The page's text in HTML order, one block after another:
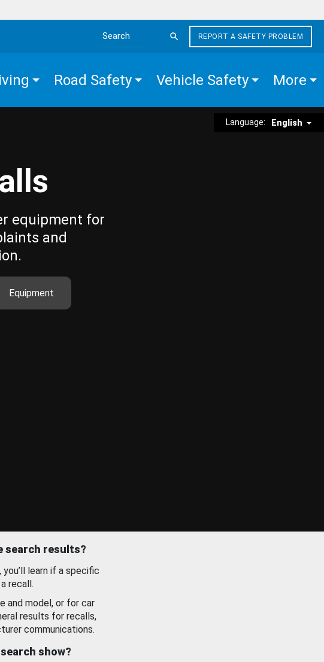
Search the site
REPORT A SAFETY PROBLEM
Road Safety Vehicle Safety More
Language: English
equipment for
and
Equipment
search results?
learn if a specific
recall.
and model, or for car
results for recalls,
communications.
show?